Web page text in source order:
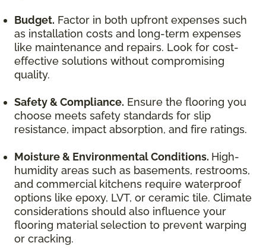
Budget. Factor in both upfront expenses such
as installation costs and long-term expenses
like maintenance and repairs. Look for cost-
effective solutions without compromising
quality.
Safety & Compliance. Ensure the flooring you
choose meets safety standards for slip
resistance, impact absorption, and fire ratings.
Moisture & Environmental Conditions. High-
humidity areas such as basements, restrooms,
and commercial kitchens require waterproof
options like epoxy, LVT, or ceramic tile. Climate
considerations should also influence your
flooring material selection to prevent warping
or cracking.